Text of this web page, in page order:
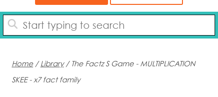
Home / Library/ The Factz S Game - MULTIPLICATION
SKEE - x7 fact family